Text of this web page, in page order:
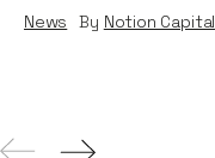
News By Notion Capital